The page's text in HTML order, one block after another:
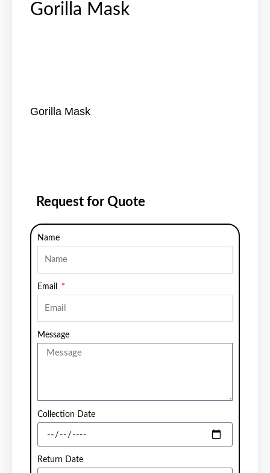
Gorilla Mask
Gorilla Mask
Request for Quote
Name
Email
Message
Collection Date
Return Date